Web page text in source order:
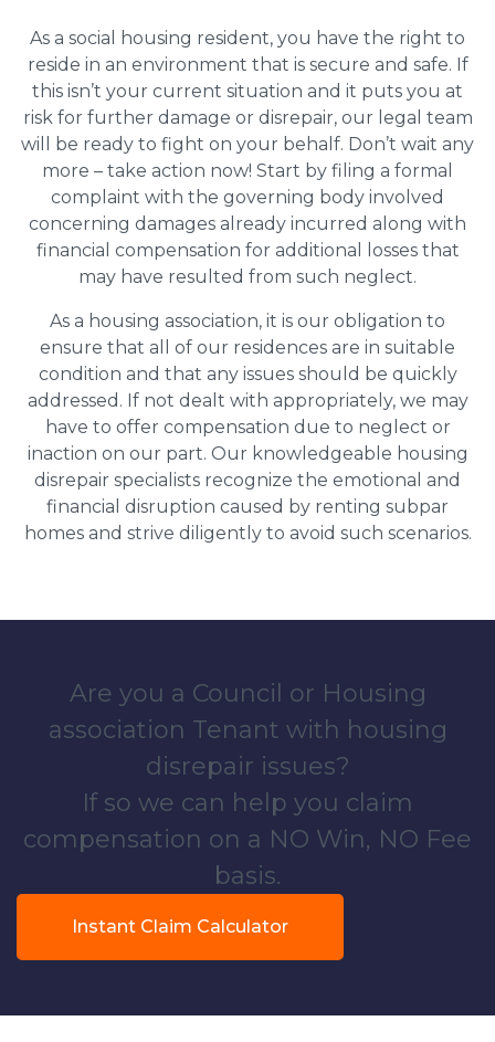
As a social housing resident, you have the right to
reside in an environment that is secure and safe. If
this isn’t your current situation and it puts you at
risk for further damage or disrepair, our legal team
will be ready to fight on your behalf. Don’t wait any
more – take action now! Start by filing a formal
complaint with the governing body involved
concerning damages already incurred along with
financial compensation for additional losses that
may have resulted from such neglect.
As a housing association, it is our obligation to
ensure that all of our residences are in suitable
condition and that any issues should be quickly
addressed. If not dealt with appropriately, we may
have to offer compensation due to neglect or
inaction on our part. Our knowledgeable housing
disrepair specialists recognize the emotional and
financial disruption caused by renting subpar
homes and strive diligently to avoid such scenarios.
Are you a Council or Housing
association Tenant with housing
disrepair issues?
If so we can help you claim
compensation on a NO Win, NO Fee
basis.
Instant Claim Calculator